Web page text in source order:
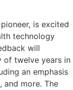
is excited
technology
will
of twelve years in
an emphasis
and more. The